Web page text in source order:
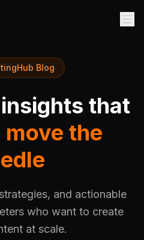
Blog
that
the
and actionable
who want to create
at scale.